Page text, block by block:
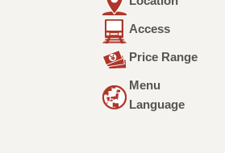
Access
Price Range
Menu
Language